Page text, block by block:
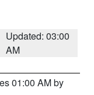
Updated: 03:00
AM
01:00 AM by